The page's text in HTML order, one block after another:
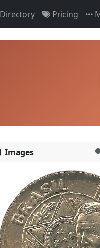
Directory Pricing
Images